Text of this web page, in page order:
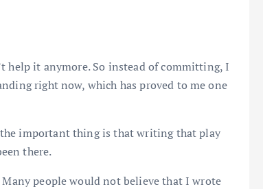
help it anymore. So instead of committing, I
right now, which has proved to me one
important thing is that writing that play
there.
people would not believe that I wrote